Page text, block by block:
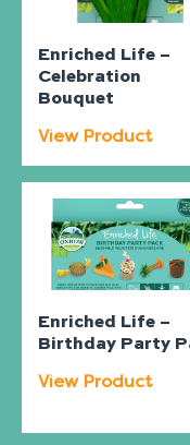
Enriched Life –
Celebration
Bouquet
View Product
Enriched Life –
Birthday Party
View Product